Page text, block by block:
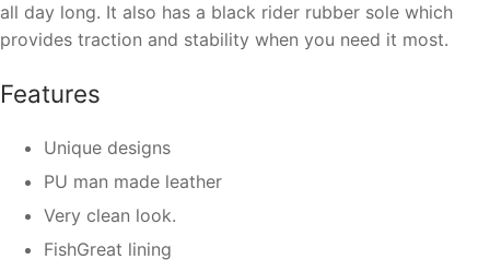
all day long. It also has a black rider rubber sole which
provides traction and stability when you need it most.
Features
Unique designs
PU man made leather
Very clean look.
FishGreat lining